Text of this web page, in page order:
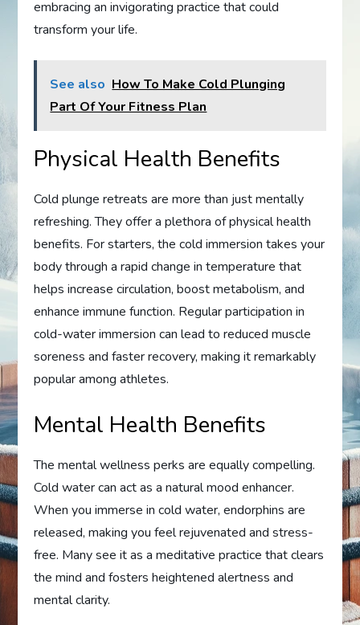
embracing an invigorating practice that could
transform your life.
See also How To Make Cold Plunging
Part Of Your Fitness Plan
Physical Health Benefits
Cold plunge retreats are more than just mentally
refreshing. They offer a plethora of physical health
benefits. For starters, the cold immersion takes your
body through a rapid change in temperature that
helps increase circulation, boost metabolism, and
enhance immune function. Regular participation in
cold-water immersion can lead to reduced muscle
soreness and faster recovery, making it remarkably
popular among athletes.
Mental Health Benefits
The mental wellness perks are equally compelling.
Cold water can act as a natural mood enhancer.
When you immerse in cold water, endorphins are
released, making you feel rejuvenated and stress-
free. Many see it as a meditative practice that clears
the mind and fosters heightened alertness and
mental clarity.